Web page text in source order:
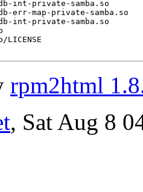
int-private-samba.so
err-map-private-samba.so
int-private-samba.so
rpm2html
, Sat Aug 8